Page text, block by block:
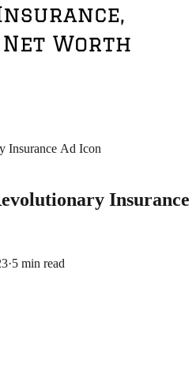
Insurance Ad Icon
Insurance
·5 min read